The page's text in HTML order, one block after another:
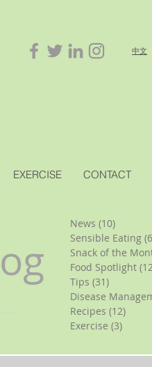
中文
EXERCISE CONTACT
News (10)
Sensible Eating
Snack of the
Food Spotlight
Tips (31)
Disease
Recipes (12)
Exercise (3)